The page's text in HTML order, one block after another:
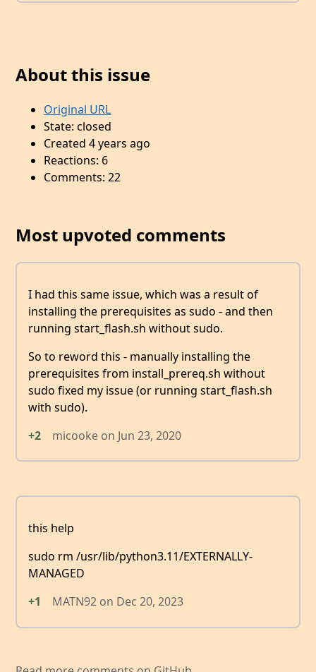
About this issue
Original URL
State: closed
Created 4 years ago
Reactions: 6
Comments: 22
Most upvoted comments
I had this same issue, which was a result of
installing the prerequisites as sudo - and then
running start_flash.sh without sudo.
So to reword this - manually installing the
prerequisites from install_prereq.sh without
sudo fixed my issue (or running start_flash.sh
with sudo).
+2
micooke on Jun 23, 2020
this help
sudo rm /usr/lib/python3.11/EXTERNALLY-
MANAGED
+1
MATN92 on Dec 20, 2023